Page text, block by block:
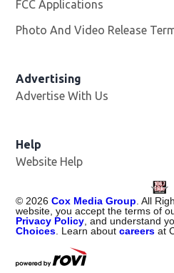
FCC Applications
Photo And Video Release
Advertising
Advertise With Us
Help
Website Help
©2026 Cox Media Group. All
website, you accept the terms of
Privacy Policy, and understand
Choices. Learn aboutcareers at